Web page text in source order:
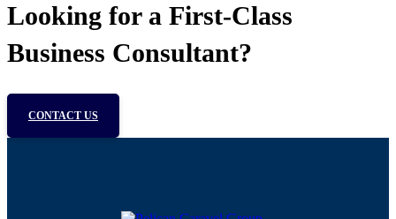
Looking for a First-Class
Business Consultant?
CONTACT US